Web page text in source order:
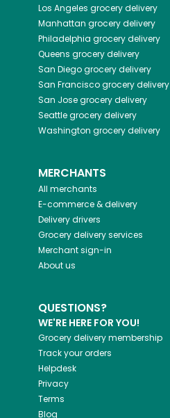
Los Angeles grocery delivery
Manhattan grocery delivery
Philadelphia grocery delivery
Queens grocery delivery
San Diegogrocery delivery
San Franciscogrocery delivery
San Josegrocery delivery
Seattlegrocery delivery
Washington grocery delivery
MERCHANTS
All merchants
E-commerce & delivery
Delivery drivers
Grocery delivery services
Merchant sign-in
About us
QUESTIONS?
WE'RE HERE FOR YOU!
Grocery delivery membership
Track your orders
Helpdesk
Privacy
Terms
Blog